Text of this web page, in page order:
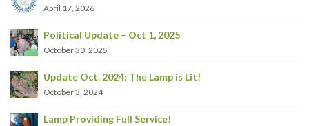
April 17, 2026
Political Update – Oct 1, 2025
October 30, 2025
Update Oct. 2024: The Lamp is Lit!
October 3, 2024
Lamp Providing Full Service!